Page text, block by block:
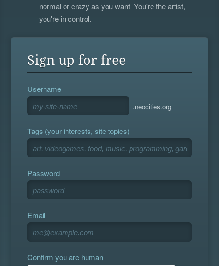
normal or crazy as you want. You're the artist,
you're in control.
Sign up for free
Username
.neocities.org
Tags (your interests, site topics)
Password
Email
Confirm you are human